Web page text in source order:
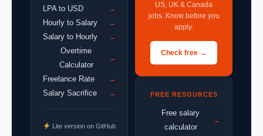
LPA to USD →
Hourly to Salary →
Salary to Hourly →
Overtime
Calculator
→
Freelance Rate →
Salary Sacrifice →
Lite version on GitHub
US, UK & Canada
jobs. Know before you
apply.
Check free →
FREE RESOURCES
Free salary
calculator
→